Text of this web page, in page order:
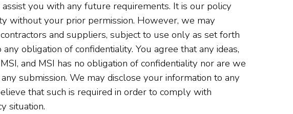
you with any future requirements. It is our policy
without your prior permission. However, we may
and suppliers, subject to use only as set forth
obligation of confidentiality. You agree that any ideas,
and MSI has no obligation of confidentiality nor are we
submission. We may disclose your information to any
that such is required in order to comply with
situation.